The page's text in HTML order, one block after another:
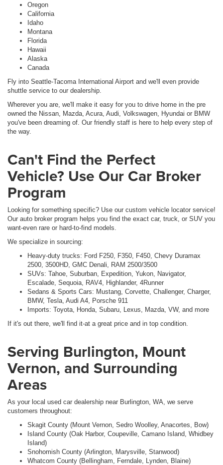
Oregon
California
Idaho
Montana
Florida
Hawaii
Alaska
Canada
Fly into Seattle-Tacoma International Airport and we'll even provide
shuttle service to our dealership.
Wherever you are, we'll make it easy for you to drive home in the pre
owned the Nissan, Mazda, Acura, Audi, Volkswagen, Hyundai or BMW
you've been dreaming of. Our friendly staff is here to help every step of
the way.
Can't Find the Perfect
Vehicle? Use Our Car Broker
Program
Looking for something specific? Use our custom vehicle locator service!
Our auto broker program helps you find the exact car, truck, or SUV you
want-even rare or hard-to-find models.
We specialize in sourcing:
Heavy-duty trucks: Ford F250, F350, F450, Chevy Duramax
2500, 3500HD, GMC Denali, RAM 2500/3500
SUVs: Tahoe, Suburban, Expedition, Yukon, Navigator,
Escalade, Sequoia, RAV4, Highlander, 4Runner
Sedans & Sports Cars: Mustang, Corvette, Challenger, Charger,
BMW, Tesla, Audi A4, Porsche 911
Imports: Toyota, Honda, Subaru, Lexus, Mazda, VW, and more
If it's out there, we'll find it-at a great price and in top condition.
Serving Burlington, Mount
Vernon, and Surrounding
Areas
As your local used car dealership near Burlington, WA, we serve
customers throughout:
Skagit County (Mount Vernon, Sedro Woolley, Anacortes, Bow)
Island County (Oak Harbor, Coupeville, Camano Island, Whidbey
Island)
Snohomish County (Arlington, Marysville, Stanwood)
Whatcom County (Bellingham, Ferndale, Lynden, Blaine)